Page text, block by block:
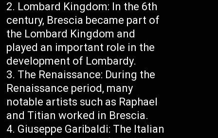
Lombard Kingdom: In the 6th
century, Brescia became part of
the Lombard Kingdom and
played an important role in the
development of Lombardy.
The Renaissance: During the
Renaissance period, many
notable artists such as Raphael
and Titian worked in Brescia.
Giuseppe Garibaldi: The Italian